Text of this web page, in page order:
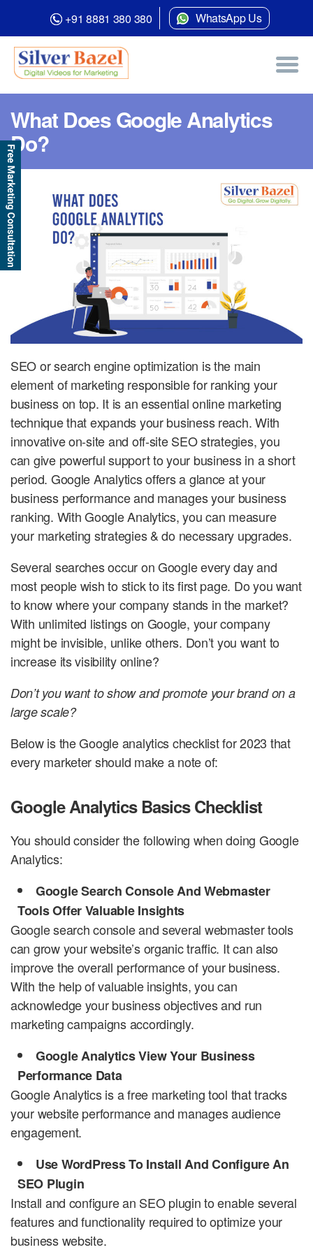
+91 8881 380 380 WhatsApp Us
What Does Google Analytics
Do?
SEO or search engine optimization is the main
element of marketing responsible for ranking your
business on top. It is an essential online marketing
technique that expands your business reach. With
innovative on-site and off-site SEO strategies, you
can give powerful support to your business in a short
period. Google Analytics offers a glance at your
business performance and manages your business
ranking. With Google Analytics, you can measure
your marketing strategies & do necessary upgrades.
Several searches occur on Google every day and
most people wish to stick to its first page. Do you want
to know where your company stands in the market?
With unlimited listings on Google, your company
might be invisible, unlike others. Don’t you want to
increase its visibility online?
Don’t you want to show and promote your brand on a
large scale?
Below is the Google analytics checklist for 2023 that
every marketer should make a note of:
Google Analytics Basics Checklist
You should consider the following when doing Google
Analytics:
Google Search Console And Webmaster
Tools Offer Valuable Insights
Google search console and several webmaster tools
can grow your website’s organic traffic. It can also
improve the overall performance of your business.
With the help of valuable insights, you can
acknowledge your business objectives and run
marketing campaigns accordingly.
Google Analytics View Your Business
Performance Data
Google Analytics is a free marketing tool that tracks
your website performance and manages audience
engagement.
Use WordPress To Install And Configure An
SEO Plugin
Install and configure an SEO plugin to enable several
features and functionality required to optimize your
business website.